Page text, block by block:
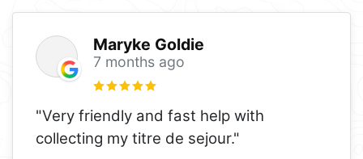
Maryke Goldie
7 months ago
"Very friendly and fast help with
collecting my titre de sejour."